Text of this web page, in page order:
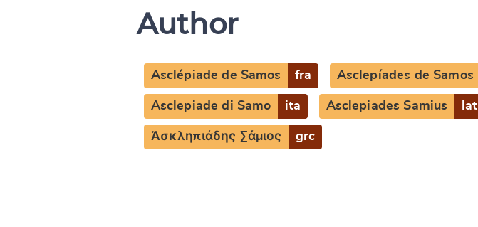
Author
Asclépiade de Samos fra Asclepíades de Samos
Asclepiade di Samo ita Asclepiades Samius lat
Ἀσκληπιάδης Σάμιος grc